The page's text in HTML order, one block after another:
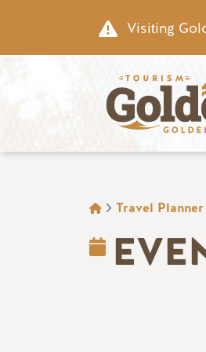
Visiting
Travel Planner